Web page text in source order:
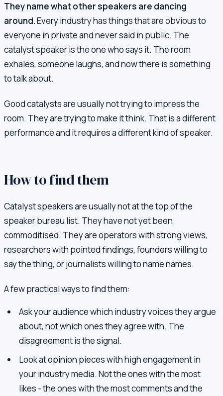
They name what other speakers are dancing
around.Every industry has things that are obvious to
everyone in private and never said in public. The
catalyst speaker is the one who says it. The room
exhales, someone laughs, and now there is something
to talk about.
Good catalysts are usually not trying to impress the
room. They are trying to make it think. That is a different
performance and it requires a different kind of speaker.
How to find them
Catalyst speakers are usually not at the top of the
speaker bureau list. They have not yet been
commoditised. They are operators with strong views,
researchers with pointed findings, founders willing to
say the thing, or journalists willing to name names.
A few practical ways to find them:
Ask your audience which industry voices they argue
about, not which ones they agree with. The
disagreement is the signal.
Look at opinion pieces with high engagement in
your industry media. Not the ones with the most
likes - the ones with the most comments and the